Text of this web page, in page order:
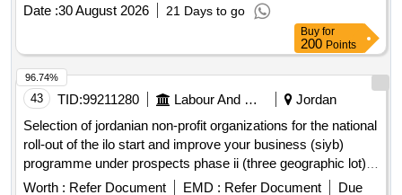
Date :30 August 2026 21 Days to go
Buy for
200 Points
43 TID:99211280
Jordan
Selection of jordanian non-profit organizations for the national
roll-out of the ilo start and improve your business (siyb)
programme under prospects phase ii (three geographic lot)
open in a new window
Worth : Refer Document EMD : Refer Document
Due
96.74%